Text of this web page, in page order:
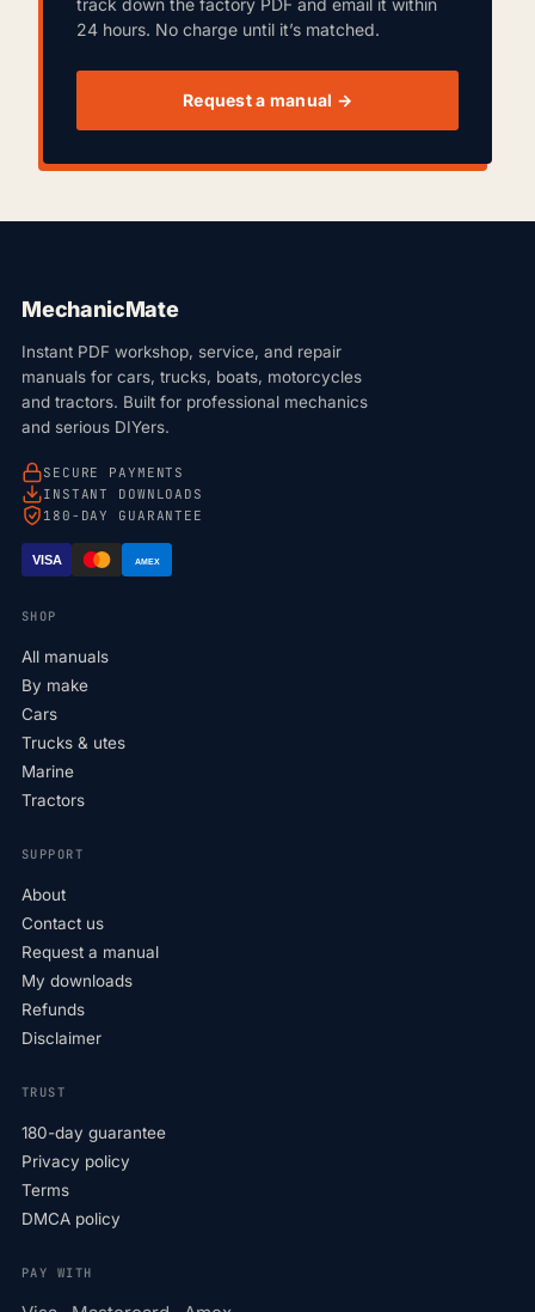
track down the factory PDF and email it within
24 hours. No charge until it’s matched.
Request a manual →
MechanicMate
Instant PDF workshop, service, and repair
manuals for cars, trucks, boats, motorcycles
and tractors. Built for professional mechanics
and serious DIYers.
SECURE PAYMENTS
INSTANT DOWNLOADS
180-DAY GUARANTEE
VISA AMEX
SHOP
All manuals
By make
Cars
Trucks & utes
Marine
Tractors
SUPPORT
About
Contact us
Request a manual
My downloads
Refunds
Disclaimer
TRUST
180-day guarantee
Privacy policy
Terms
DMCA policy
PAY WITH